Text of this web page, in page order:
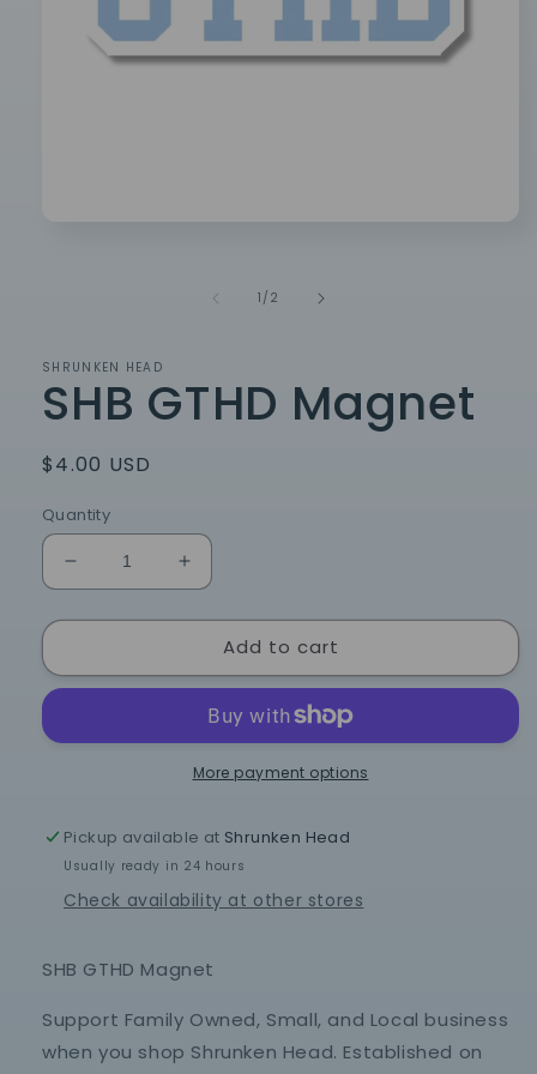
1 /of
2
SHRUNKEN HEAD
SHB GTHD Magnet
Regular
$4.00 USD
Quantity
Decrease
quantity
for
GTHD
Increase
quantity
for
SHB
GTHD
Add to cart
More payment options
Pickup available at Shrunken Head
Usually ready in 24 hours
Check availability at other stores
SHB GTHD Magnet
Support Family Owned, Small, and Local business
when you shop Shrunken Head. Established on